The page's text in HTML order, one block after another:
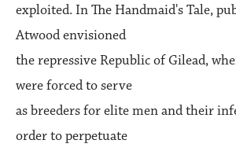
exploited. In The Handmaid's Tale,
Atwood envisioned
the repressive Republic of Gilead,
were forced to serve
as breeders for elite men and their
order to perpetuate